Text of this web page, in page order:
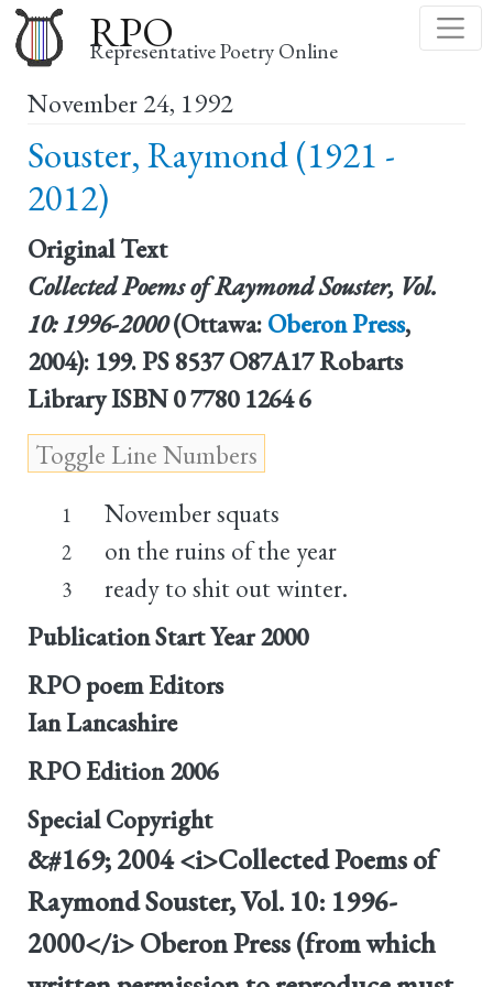
to
main
RPO
Representative Poetry Online
November 24, 1992
Souster, Raymond (1921 -
2012)
Original Text
Collected Poems of Raymond Souster, Vol.
10: 1996-2000(Ottawa: Oberon Press,
2004): 199. PS 8537 O87A17 Robarts
Library ISBN 0 7780 1264 6
1 November squats
2 on the ruins of the year
3
ready to shit out winter.
Publication Start Year 2000
RPO poem Editors
Ian Lancashire
RPO Edition 2006
Special Copyright
&#169; 2004 <i>Collected Poems of
Raymond Souster, Vol. 10: 1996-
2000</i> Oberon Press (from which